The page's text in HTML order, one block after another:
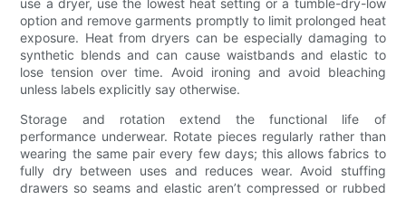
use a dryer, use the lowest heat setting or a tumble-dry-low
option and remove garments promptly to limit prolonged heat
exposure. Heat from dryers can be especially damaging to
synthetic blends and can cause waistbands and elastic to
lose tension over time. Avoid ironing and avoid bleaching
unless labels explicitly say otherwise.
Storage and rotation extend the functional life of
performance underwear. Rotate pieces regularly rather than
wearing the same pair every few days; this allows fabrics to
fully dry between uses and reduces wear. Avoid stuffing
drawers so seams and elastic aren’t compressed or rubbed